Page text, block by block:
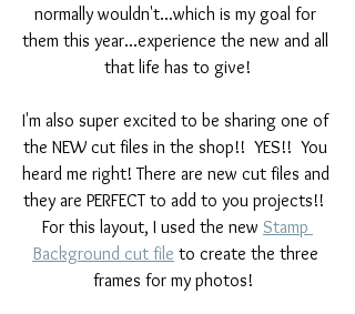
normally wouldn't...which is my goal for
them this year...experience the new and all
that life has to give!
I'm also super excited to be sharing one of
the NEW cut files in the shop!!  YES!!  You
heard me right! There are new cut files and
they are PERFECT to add to you projects!!
For this layout, I used the new Stamp
Background cut file to create the three
frames for my photos!